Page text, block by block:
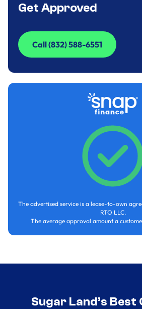
Get Approved
Call (832) 588-6551
Call (832) 588-6551
The advertised service is a lease-to-own
RTO LLC.
The average approval amount a
Sugar Land’s Best